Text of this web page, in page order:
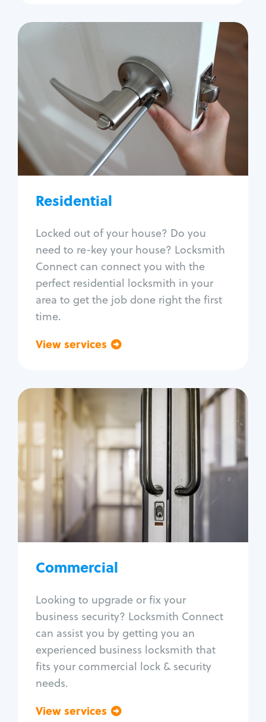
Residential
Locked out of your house? Do you
need to re-key your house? Locksmith
Connect can connect you with the
perfect residential locksmith in your
area to get the job done right the first
time.
View services
Residential
Locksmith Services
House lockout
Lock change
Lock re-key
Lock install
Lock repair
Window lock repair
Home lock systems
Commercial
Looking to upgrade or fix your
business security? Locksmith Connect
can assist you by getting you an
experienced business locksmith that
fits your commercial lock & security
needs.
View services
Commercial
Locksmith Services
Business lockout
Lock change
Lock re-key
Lock box change
Master key systems
Access control systems
Unlock safe
Safe repair